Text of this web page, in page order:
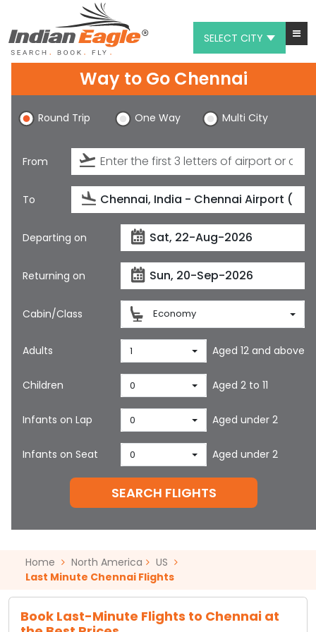
SELECT CITY
Feedback
$ USD
Way to Go Chennai
Round Trip One Way Multi City
From
To
Departing on
Returning on
Cabin/Class Economy
Adults 1 Aged 12 and above
Children 0 Aged 2 to 11
Infants on Lap 0 Aged under 2
Infants on Seat 0 Aged under 2
SEARCH FLIGHTS
Home North America
US
Last Minute Chennai Flights
Book Last-Minute Flights to Chennai at